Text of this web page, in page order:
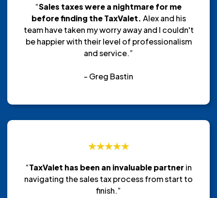
“Sales taxes were a nightmare for me
before finding the TaxValet. Alex and his
team have taken my worry away and I couldn't
be happier with their level of professionalism
and service.”
- Greg Bastin
“TaxValet has been an invaluable partner in
navigating the sales tax process from start to
finish.”